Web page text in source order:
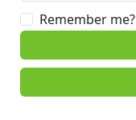
Remember me?